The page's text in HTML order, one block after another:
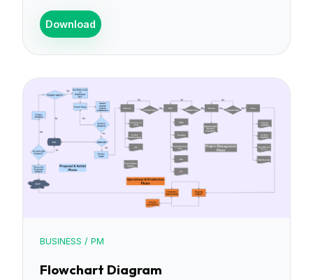
Download
BUSINESS / PM
Flowchart Diagram